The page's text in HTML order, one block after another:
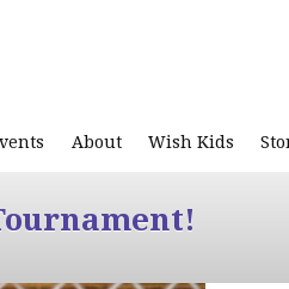
About Wish Kids